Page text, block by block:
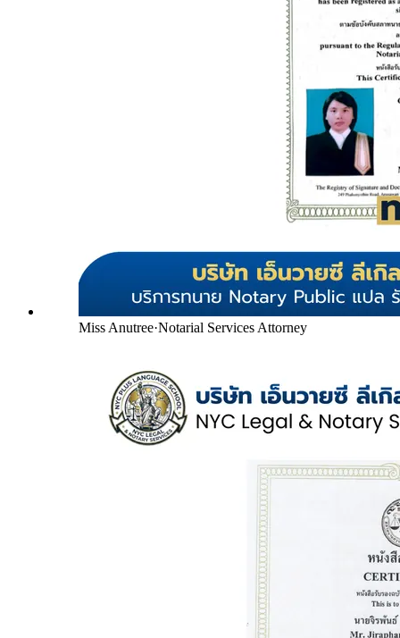
Miss Anutree·Notarial Services Attorney